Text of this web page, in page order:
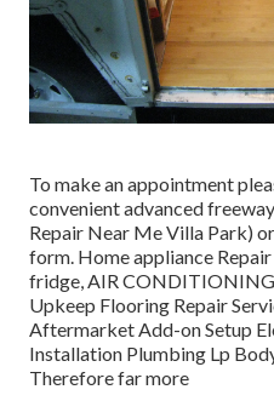
To make an appointment
convenient advanced
Repair Near Me Villa Park)
form. Home appliance
fridge, AIR
Upkeep Flooring Repair
Aftermarket Add-on Setup
Installation Plumbing Lp
Therefore far more